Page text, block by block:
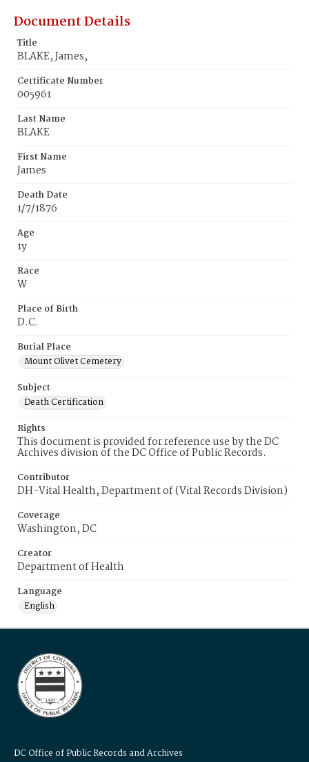
Document Details
Title
BLAKE, James,
Certificate Number
005961
Last Name
BLAKE
First Name
James
Death Date
1/7/1876
Age
1y
Race
W
Place of Birth
D.C.
Burial Place
Mount Olivet Cemetery
Subject
Death Certification
Rights
This document is provided for reference use by the DC
Archives division of the DC Office of Public Records.
Contributor
DH-Vital Health, Department of (Vital Records Division)
Coverage
Washington, DC
Creator
Department of Health
Language
English
DC Office of Public Records and Archives